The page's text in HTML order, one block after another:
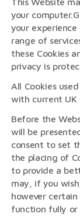
your
your
range of
these Cookies
privacy is
All Cookies
with current UK
Before the
will be
consent to set
the placing of
to provide a
may, if you
however
function fully or